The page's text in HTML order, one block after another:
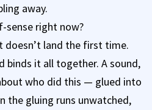
away.
sense right now?
doesn’t land the first time.
binds it all together. A sound,
who did this — glued into
the gluing runs unwatched,